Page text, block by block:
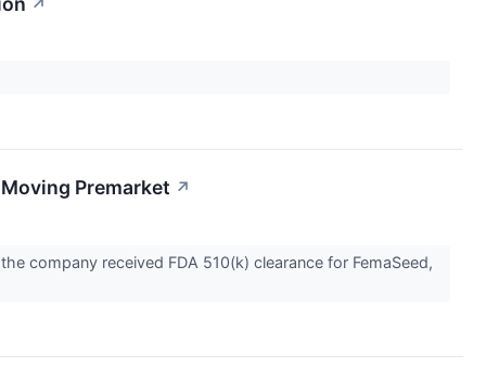
↗
Premarket ↗
company received FDA 510(k) clearance for FemaSeed,